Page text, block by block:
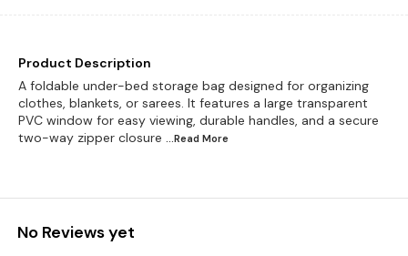
Product Description
A foldable under-bed storage bag designed for organizing
clothes, blankets, or sarees. It features a large transparent
PVC window for easy viewing, durable handles, and a secure
two-way zipper closure ...Read More
No Reviews yet